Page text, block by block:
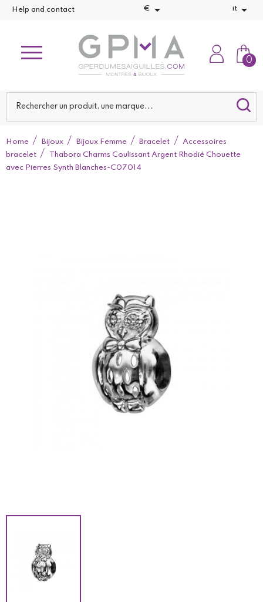
Help and contact €  it 
0
Home Bijoux Bijoux Femme Bracelet
Accessoires
bracelet
Thabora Charms Coulissant Argent Rhodié Chouette
avec Pierres Synth Blanches-C07014